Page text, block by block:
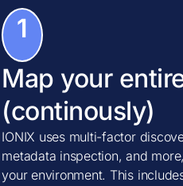
1
Map your
(continously)
IONIX uses multi-factor
metadata inspection, and
your environment. This